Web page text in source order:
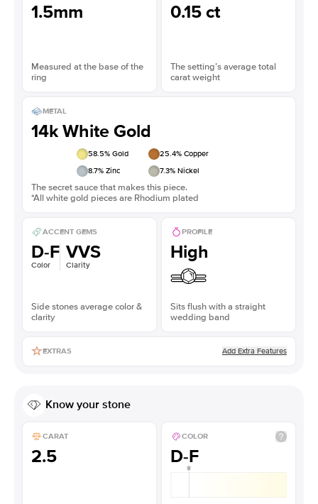
1.5mm
Measured at the base of the
ring
0.15 ct
The setting’s average total
carat weight
METAL
14k White Gold
58.5% Gold 25.4% Copper
8.7% Zinc 7.3% Nickel
The secret sauce that makes this piece.
*All white gold pieces are Rhodium plated
ACCENT GEMS
D-F
Color
VVS
Clarity
Side stones average color &
clarity
PROFILE
High
Sits flush with a straight
wedding band
EXTRAS Add Extra Features
Know your stone
CARAT
2.5
COLOR
D-F